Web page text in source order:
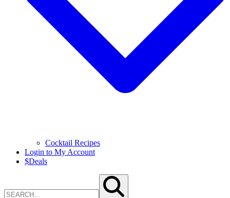
Cocktail Recipes
Login to My Account
$Deals